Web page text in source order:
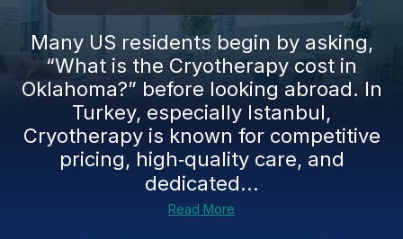
Many US residents begin by asking,
“What is the Cryotherapy cost in
Oklahoma?” before looking abroad. In
Turkey, especially Istanbul,
Cryotherapy is known for competitive
pricing, high‑quality care, and
dedicated...
Read More